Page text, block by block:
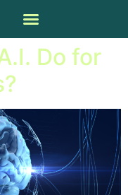
Do for